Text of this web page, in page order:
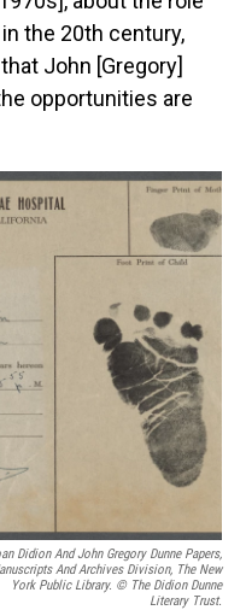
the 20th century,
John [Gregory]
opportunities are
Didion And John Gregory Dunne Papers,
And Archives Division, The New
York Public Library. © The Didion Dunne
Literary Trust.